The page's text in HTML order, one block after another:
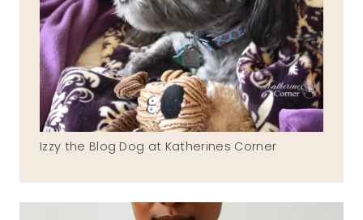
Izzy the Blog Dog at Katherines Corner